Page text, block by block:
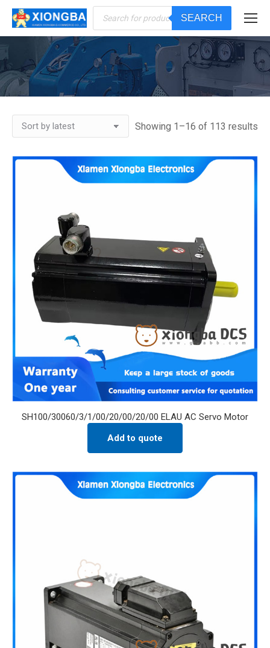
Products
search
SEARCH
You are here:
Showing 1–16 of 113 results
SH100/30060/3/1/00/20/00/20/00 ELAU AC Servo Motor
Add to quote